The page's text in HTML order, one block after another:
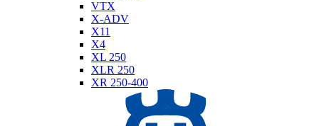
VTX
X-ADV
X11
X4
XL 250
XLR 250
XR 250-400